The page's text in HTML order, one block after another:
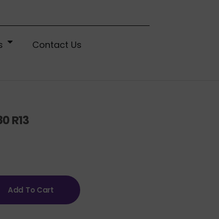
Contact Us
R13
Add To Cart